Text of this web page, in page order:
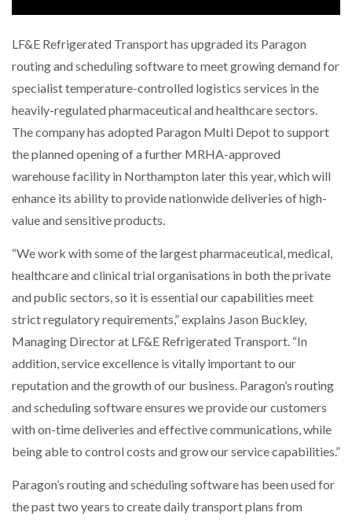
BRIDGESTONE PUTS TOTAL COST OF OWNERSHIP
IN…
WHEN THE FEAR OF CHANGE OUTWEIGHS THE…
FOR THE…
COMBILIFT: BEHIND EVERY GREAT MACHINE IS
SHRINK SLEEVES THE SOLUTION TO CAN SUPPLY…
GSE…
INTEGRATION FOR MERCHANTS…
THE LEEA LOGO – LOOKING AFTER THE…
LF&E Refrigerated Transport has upgraded its Paragon
routing and scheduling software to meet growing demand for
specialist temperature-controlled logistics services in the
heavily-regulated pharmaceutical and healthcare sectors.
The company has adopted Paragon Multi Depot to support
the planned opening of a further MRHA-approved
warehouse facility in Northampton later this year, which will
enhance its ability to provide nationwide deliveries of high-
value and sensitive products.
“We work with some of the largest pharmaceutical, medical,
healthcare and clinical trial organisations in both the private
and public sectors, so it is essential our capabilities meet
strict regulatory requirements,” explains Jason Buckley,
Managing Director at LF&E Refrigerated Transport. “In
addition, service excellence is vitally important to our
reputation and the growth of our business. Paragon’s routing
and scheduling software ensures we provide our customers
with on-time deliveries and effective communications, while
being able to control costs and grow our service capabilities.”
Paragon’s routing and scheduling software has been used for
the past two years to create daily transport plans from